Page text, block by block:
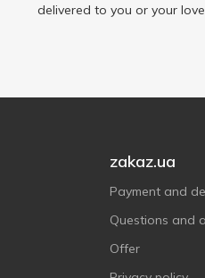
delivered to you or your
zakaz.ua
Payment and
Questions and
Offer